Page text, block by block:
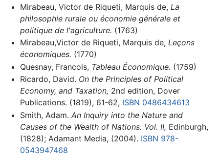
Mirabeau, Victor de Riqueti, Marquis de, La
philosophie rurale ou économie générale et
politique de l'agriculture. (1763)
Mirabeau,Victor de Riqueti, Marquis de, Leçons
économiques. (1770)
Quesnay, Francois, Tableau Économique. (1759)
Ricardo, David. On the Principles of Political
Economy, and Taxation, 2nd edition, Dover
Publications. (1819), 61-62, ISBN 0486434613
Smith, Adam. An Inquiry into the Nature and
Causes of the Wealth of Nations. Vol. II, Edinburgh,
(1828); Adamant Media, (2004). ISBN 978-
0543947468